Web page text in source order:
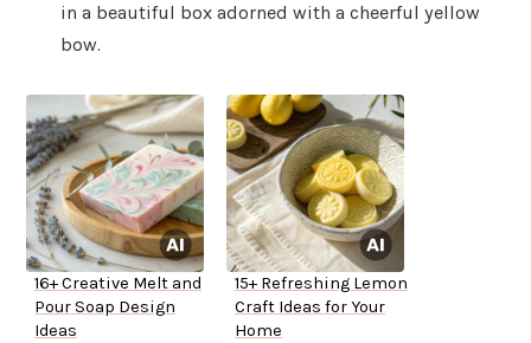
in a beautiful box adorned with a cheerful yellow
bow.
16+ Creative Melt and
Pour Soap Design
Ideas
15+ Refreshing Lemon
Craft Ideas for Your
Home